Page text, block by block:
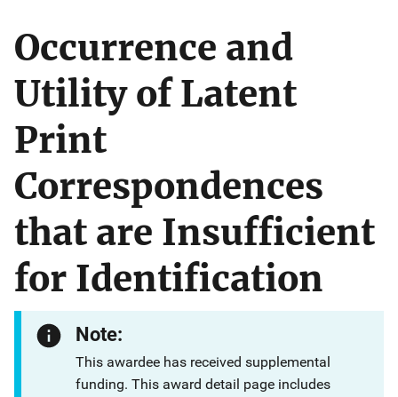
Occurrence and
Utility of Latent
Print
Correspondences
that are Insufficient
for Identification
Note:
This awardee has received supplemental
funding. This award detail page includes